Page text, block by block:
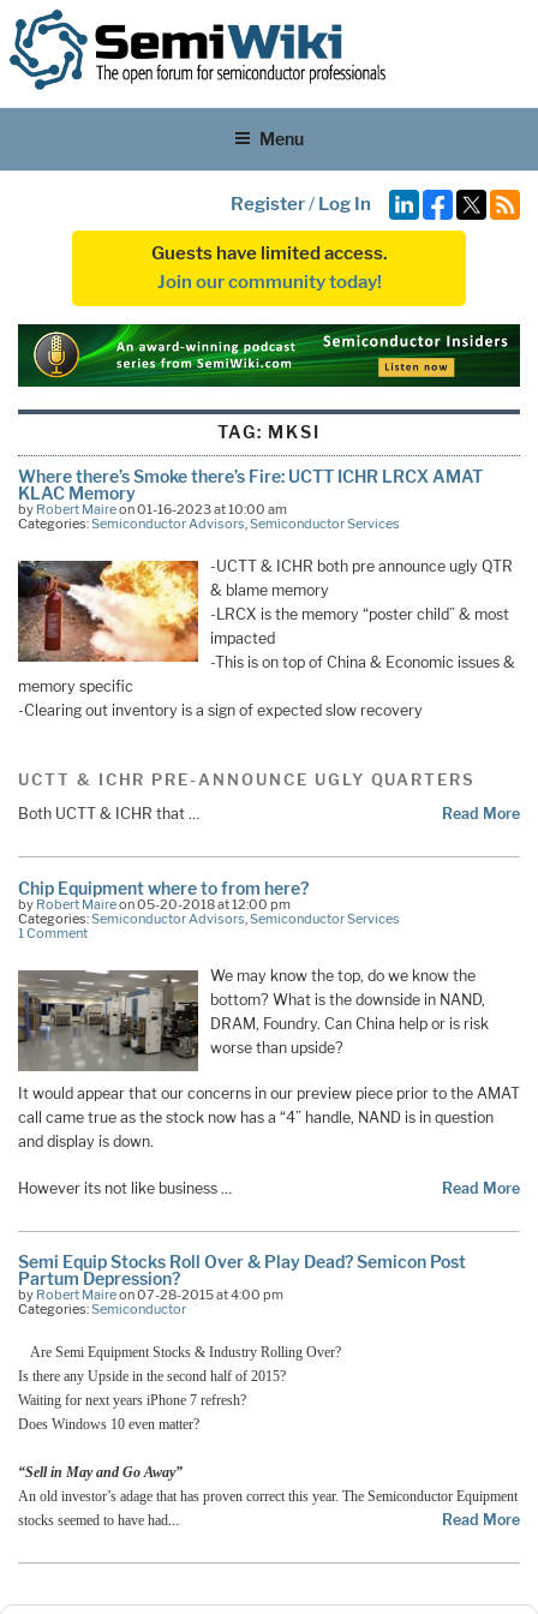
Menu
Register/ Log In
Guests have limited access.
Join our community today!
TAG: MKSI
Where there’s Smoke there’s Fire: UCTT ICHR LRCX AMAT
KLAC Memory
by Robert Maireon 01-16-2023 at 10:00 am
Categories:Semiconductor Advisors,Semiconductor Services
-UCTT & ICHR both pre announce ugly QTR
& blame memory
-LRCX is the memory “poster child” & most
impacted
-This is on top of China & Economic issues &
memory specific
-Clearing out inventory is a sign of expected slow recovery
UCTT & ICHR PRE-ANNOUNCE UGLY QUARTERS
Both UCTT & ICHR that … Read More
Chip Equipment where to from here?
by Robert Maireon 05-20-2018 at 12:00 pm
Categories:Semiconductor Advisors Semiconductor Services
1 Comment
We may know the top, do we know the
bottom? What is the downside in NAND,
DRAM, Foundry. Can China help or is risk
worse than upside?
It would appear that our concerns in our preview piece prior to the AMAT
call came true as the stock now has a “4” handle, NAND is in question
and display is down.
However its not like business … Read More
Semi Equip Stocks Roll Over & Play Dead? Semicon Post
Partum Depression?
by Robert Maireon 07-28-2015 at 4:00 pm
Categories:Semiconductor
Are Semi Equipment Stocks & Industry Rolling Over?
Is there any Upside in the second half of 2015?
Waiting for next years iPhone 7 refresh?
Does Windows 10 even matter?
“Sell in May and Go Away”
An old investor’s adage that has proven correct this year. The Semiconductor Equipment
stocks seemed to have had… Read More